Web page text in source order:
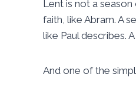
Lent is not a season
faith, like Abram. A
like Paul describes.
And one of the